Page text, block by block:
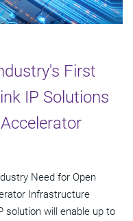
First
IP Solutions
Need for Open
Infrastructure
solution will enable up to